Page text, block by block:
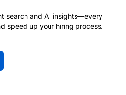
search and AI insights—every
speed up your hiring process.